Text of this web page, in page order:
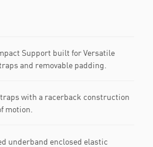
Support built for Versatile
and removable padding.
with a racerback construction
motion.
underband enclosed elastic